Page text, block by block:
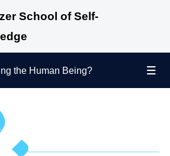
School of Self-
Human Being
the Human Being?